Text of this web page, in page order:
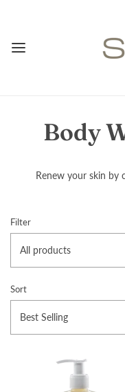
Body
Renew your skin by
Filter
All products
Sort
Best Selling